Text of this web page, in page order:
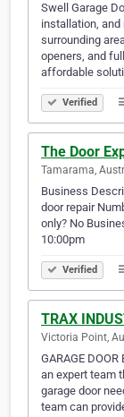
Swell Garage
installation,
surrounding
openers, and
affordable
Verified
The Door
Tamarama,
Business
door repair
only? No
10:00pm
Verified
TRAX
Victoria Point,
GARAGE
an expert team
garage door
team can